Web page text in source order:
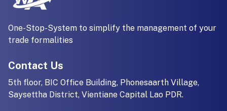
One-Stop-System to simplify the management of your
trade formalities
Contact Us
5th floor, BIC Office Building, Phonesaarth Village,
Saysettha District, Vientiane Capital Lao PDR.